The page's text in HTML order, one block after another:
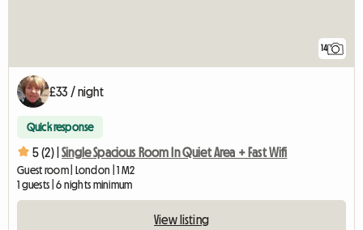
14
£33 / night
Quick response
5 (2) | Single Spacious Room In Quiet Area + Fast Wifi
Guest room | London | 1 M2
1 guests | 6 nights minimum
View listing